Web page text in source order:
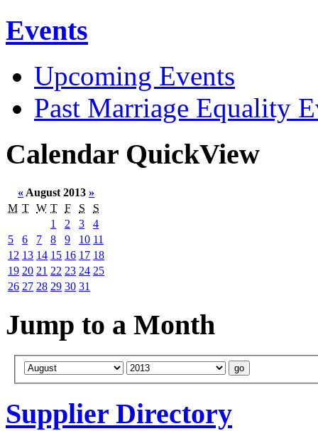
Events
Upcoming Events
Past Marriage Equality
Calendar QuickView
« August 2013 »
M T W T F S
S
1
2 3
4
5
6 7 8 9 10 11
12 13 14 15 16 17 18
19 20 21 22 23 24 25
26 27 28 29 30 31
Jump to a Month
Supplier Directory